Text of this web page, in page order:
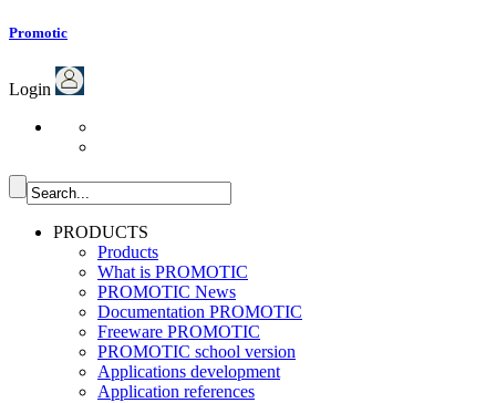
Promotic
Login
PRODUCTS
Products
What is PROMOTIC
PROMOTIC News
Documentation PROMOTIC
Freeware PROMOTIC
PROMOTIC school version
Applications development
Application references